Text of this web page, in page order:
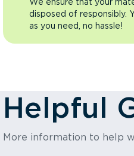
disposed of responsibly.
as you need, no hassle!
Helpful
More information to help